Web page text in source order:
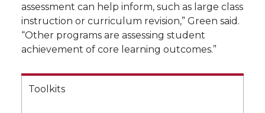
assessment can help inform, such as large class
instruction or curriculum revision,” Green said.
“Other programs are assessing student
achievement of core learning outcomes.”
Toolkits